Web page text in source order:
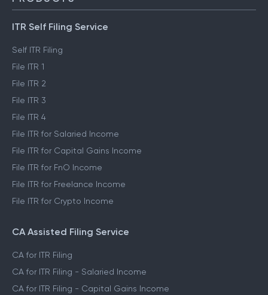
ITR Self Filing Service
Self ITR Filing
File ITR 1
File ITR 2
File ITR 3
File ITR 4
File ITR for Salaried Income
File ITR for Capital Gains Income
File ITR for FnO Income
File ITR for Freelance Income
File ITR for Crypto Income
CA Assisted Filing Service
CA for ITR Filing
CA for ITR Filing - Salaried Income
CA for ITR Filing - Capital Gains Income